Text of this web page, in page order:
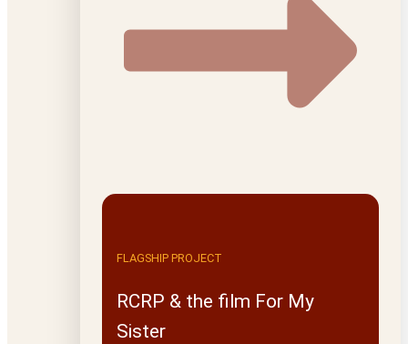
FLAGSHIP PROJECT
RCRP & the film For My
Sister